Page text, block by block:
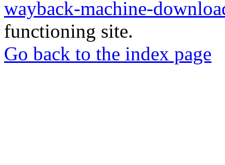
wayback-machine-
functioning site.
Go back to the index page